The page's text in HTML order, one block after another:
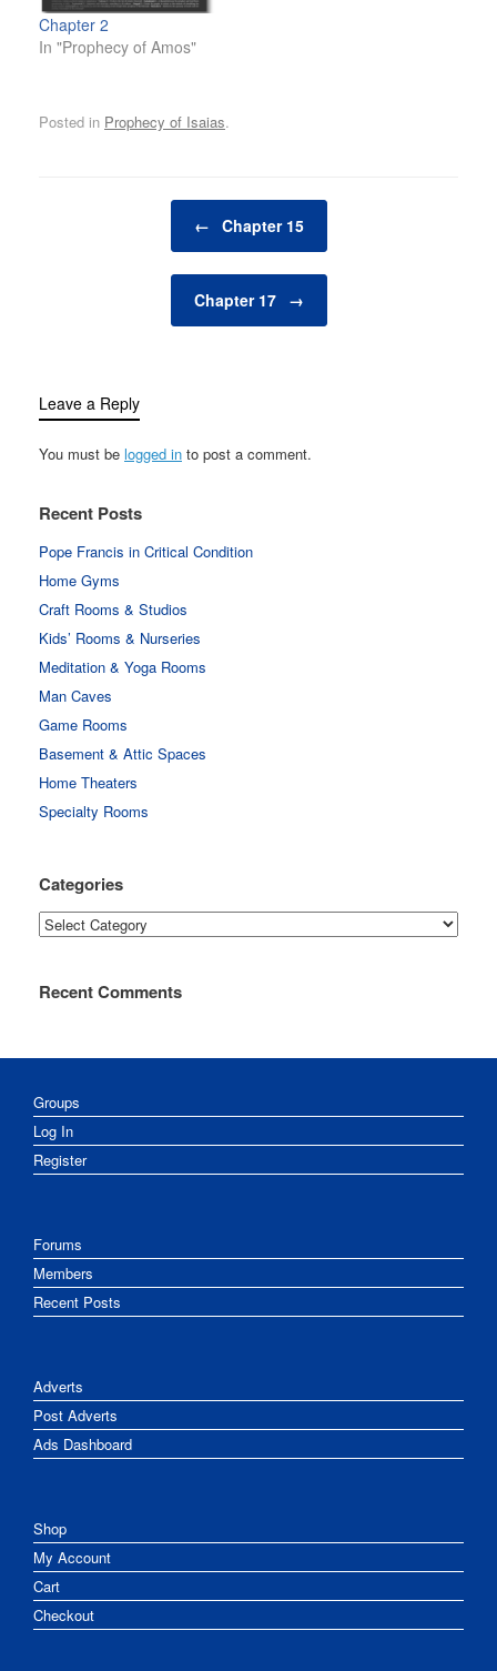
Chapter 2
In "Prophecy of Amos"
Posted in Prophecy of Isaias.
← Chapter 15
Chapter 17 →
Leave a Reply
You must be logged in to post a comment.
Recent Posts
Pope Francis in Critical Condition
Home Gyms
Craft Rooms & Studios
Kids’ Rooms & Nurseries
Meditation & Yoga Rooms
Man Caves
Game Rooms
Basement & Attic Spaces
Home Theaters
Specialty Rooms
Categories
Categories
Recent Comments
Groups
Log In
Register
Forums
Members
Recent Posts
Adverts
Post Adverts
Ads Dashboard
Shop
My Account
Cart
Checkout